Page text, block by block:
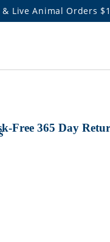
Live Animal Orders
Free 365 Day